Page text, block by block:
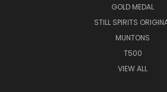
GOLD MEDAL
STILL SPIRITS
MUNTONS
T500
VIEW ALL